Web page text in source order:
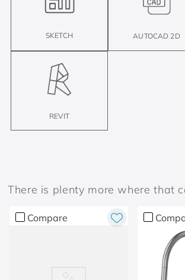
SKETCH AUTOCAD 2D
REVIT
There is plenty more where that
Compare